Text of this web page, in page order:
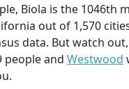
Biola is the 1046th
out of 1,570
data. But watch
people and Westwood